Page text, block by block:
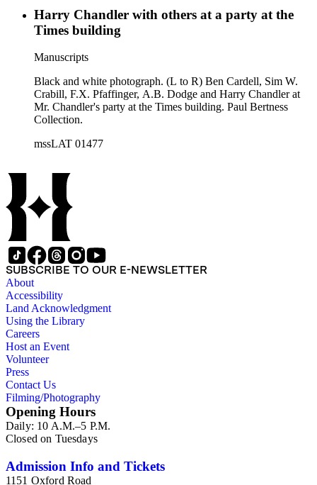
Harry Chandler with others at a party at the
Times building
Manuscripts
Black and white photograph. (L to R) Ben Cardell, Sim W.
Crabill, F.X. Pfaffinger, A.B. Dodge and Harry Chandler at
Mr. Chandler's party at the Times building. Paul Bertness
Collection.
mssLAT 01477
SUBSCRIBE TO OUR E-NEWSLETTER
About
Accessibility
Land Acknowledgment
Using the Library
Careers
Host an Event
Volunteer
Press
Contact Us
Filming/Photography
Opening Hours
Daily: 10 A.M.–5 P.M.
Closed on Tuesdays
Admission Info and Tickets
1151 Oxford Road